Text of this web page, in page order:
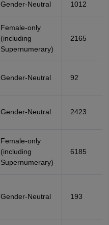
Gender-Neutral 1012
Female-only
(including
Supernumerary)
2165
Gender-Neutral 92
Gender-Neutral 2423
Female-only
(including
Supernumerary)
6185
Gender-Neutral 193